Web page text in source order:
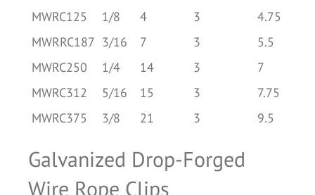
pcs.
(lbs.)
Required
Length
(in.)
MWRC125
1/8 4 3
4.75
MWRRC187 3/16 7 3
5.5
MWRC250
1/4 14 3
7
MWRC312
5/16 15 3
7.75
MWRC375
3/8 21 3 9.5
Galvanized Drop-Forged
Wire Rope Clips